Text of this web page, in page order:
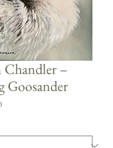
–
Goosander
Price